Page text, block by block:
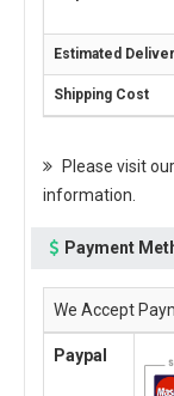
Please visit our
information.
Payment
We Accept
Paypal